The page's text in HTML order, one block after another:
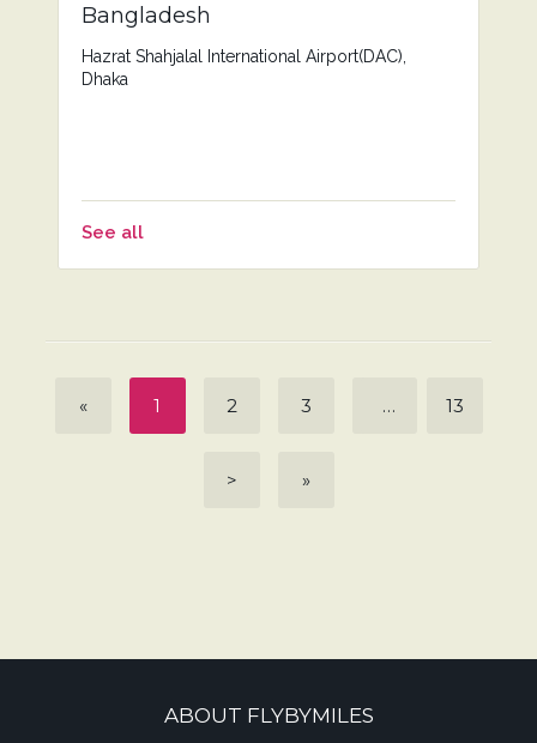
Bangladesh
Hazrat Shahjalal International Airport(DAC),
Dhaka
See all
« 1 2 3 … 13
> »
ABOUT FLYBYMILES